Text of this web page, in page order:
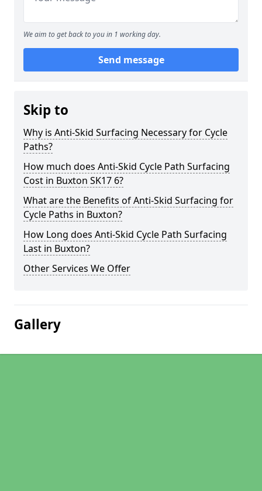
We aim to get back to you in 1 working day.
Send message
Skip to
Why is Anti-Skid Surfacing Necessary for Cycle
Paths?
How much does Anti-Skid Cycle Path Surfacing
Cost in Buxton SK17 6?
What are the Benefits of Anti-Skid Surfacing for
Cycle Paths in Buxton?
How Long does Anti-Skid Cycle Path Surfacing
Last in Buxton?
Other Services We Offer
Gallery